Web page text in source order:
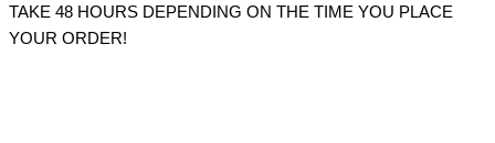
TAKE 48 HOURS DEPENDING ON THE TIME YOU PLACE
YOUR ORDER!